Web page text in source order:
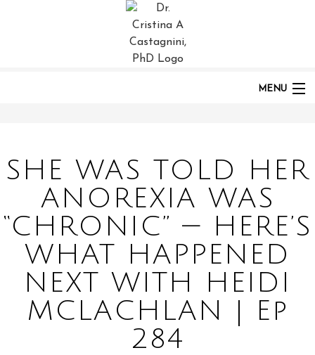
MENU
ABOUT
PODCAST
COURSE
POST:
HAPPENED NEXT WITH HEIDI MCLACHLAN | EP 284
SHE WAS TOLD HER
ANOREXIA WAS
“CHRONIC” — HERE’S
WHAT HAPPENED
NEXT WITH HEIDI
MCLACHLAN | Ep
284